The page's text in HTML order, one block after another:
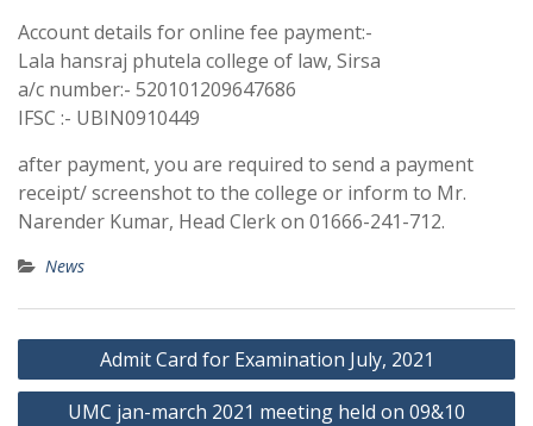
Account details for online fee payment:-
Lala hansraj phutela college of law, Sirsa
a/c number:- 520101209647686
IFSC :- UBIN0910449
after payment, you are required to send a payment
receipt/ screenshot to the college or inform to Mr.
Narender Kumar, Head Clerk on 01666-241-712.
News
Post
navigation
Admit Card for Examination July, 2021
UMC jan-march 2021 meeting held on 09&10